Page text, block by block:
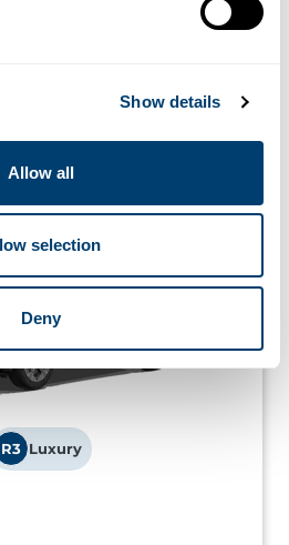
Show details
Allow all
selection
Deny
R3 Luxury